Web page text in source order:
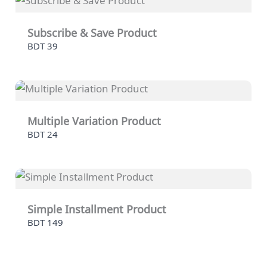
Subscribe & Save Product
BDT 39
Multiple Variation Product
BDT 24
Simple Installment Product
BDT 149